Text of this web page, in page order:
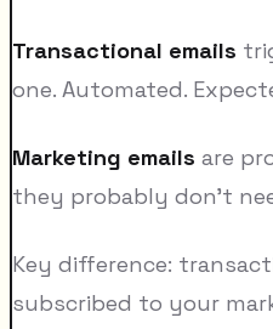
Transactional emails
one. Automated.
Marketing emails are
they probably don't
Key difference:
subscribed to your